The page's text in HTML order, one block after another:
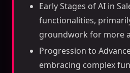
Early Stages of AI in
functionalities,
groundwork for more
Progression to
embracing complex